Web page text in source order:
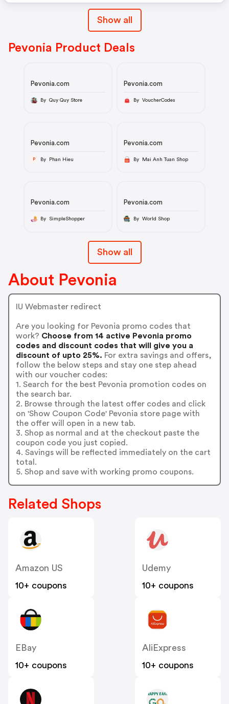
Show all
Pevonia Product Deals
Pevonia.com
By Quy Quy Store
Pevonia.com
By VoucherCodes
Pevonia.com
P By Phan Hieu
Pevonia.com
By Mai Anh Tuan Shop
Pevonia.com
By SimpleShopper
Pevonia.com
By World Shop
Show all
About Pevonia
IU Webmaster redirect
Are you looking for Pevonia promo codes that
work? Choose from 14 active Pevonia promo
codes and discount codes that will give you a
discount of upto 25%. For extra savings and offers,
follow the below steps and stay one step ahead
with our voucher codes:
1. Search for the best Pevonia promotion codes on
the search bar.
2. Browse through the latest offer codes and click
on 'Show Coupon Code' Pevonia store page with
the offer will open in a new tab.
3. Shop as normal and at the checkout paste the
coupon code you just copied.
4. Savings will be reflected immediately on the cart
total.
5. Shop and save with working promo coupons.
Related Shops
Amazon US
10+ coupons
Udemy
10+ coupons
EBay
10+ coupons
AliExpress
10+ coupons